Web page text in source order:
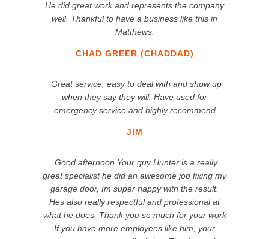
CHAD GREER (CHADDAD)
He did great work and represents the company
well. Thankful to have a business like this in
Matthews.
JIM
Great service, easy to deal with and show up
when they say they will. Have used for
emergency service and highly recommend
Good afternoon Your guy Hunter is a really
great specialist he did an awesome job fixing my
garage door, Im super happy with the result.
Hes also really respectful and professional at
what he does. Thank you so much for your work
If you have more employees like him, your